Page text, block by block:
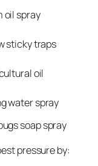
oil spray
sticky traps
oil
water spray
soap spray
pressure by: